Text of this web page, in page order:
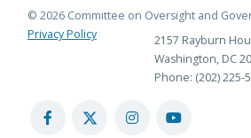
© 2026 Committee on Oversight and
Privacy Policy
2157 Rayburn
Washington, DC
Phone: (202) 225-